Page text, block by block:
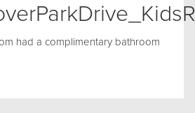
had a complimentary bathroom